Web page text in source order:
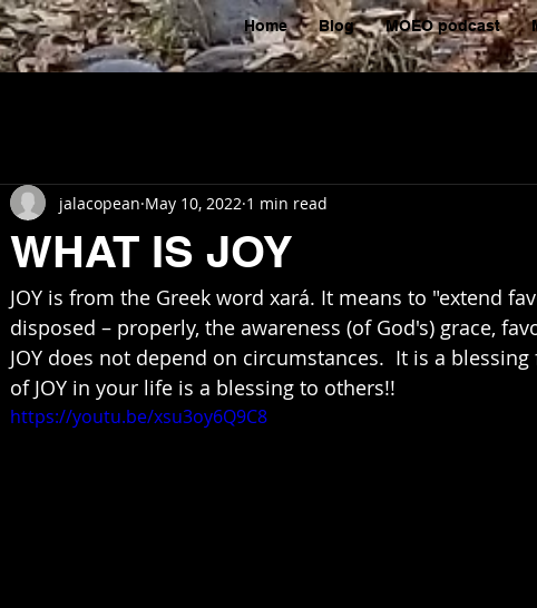
Home Blog MOEO podcast
WHAT IS JOY
jalacopean May 10, 2022 1 min read
JOY is from the Greek word xará. It means to "extend
disposed – properly, the awareness (of God's) grace,
JOY does not depend on circumstances.  It is a
of JOY in your life is a blessing to others!!
https://youtu.be/xsu3oy6Q9C8